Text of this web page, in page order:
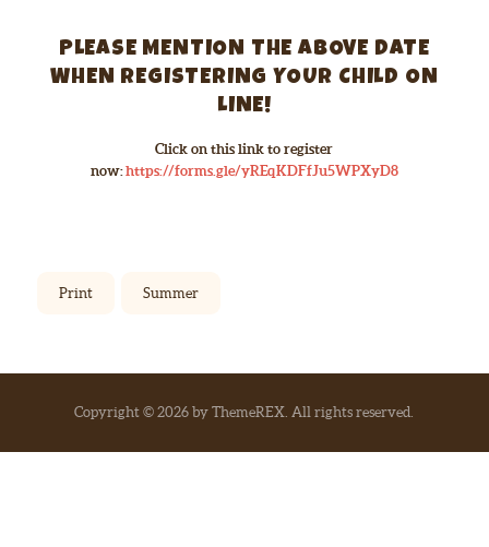
PLEASE MENTION THE ABOVE DATE
WHEN REGISTERING YOUR CHILD ON
LINE!
Click on this link to register
now:https://forms.gle/yREqKDFfJu5WPXyD8
Print Summer
Copyright © 2026 by ThemeREX. All rights reserved.